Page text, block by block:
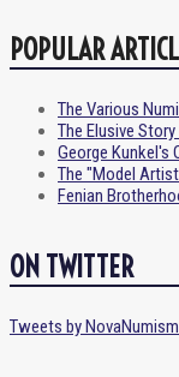
POPULAR
The Various
The Elusive
George Kunkel's
The "Model
Fenian
ON TWITTER
Tweets by